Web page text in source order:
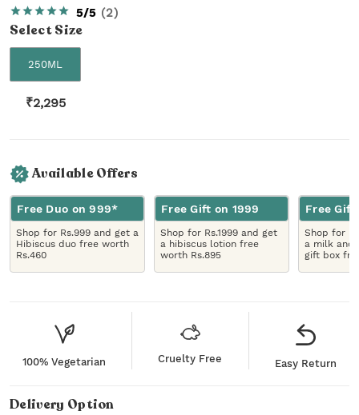
5/5 (2)
SelectSize
250ML
₹2,295
Available Offers
Free Duo on 999*
Shop for Rs.999 and get a
Hibiscus duo free worth
Rs.460
Free Gift on 1999
Shop for Rs.1999 and get
a hibiscus lotion free
worth Rs.895
Free Gift
Shop for
a milk and
gift box
100% Vegetarian Cruelty Free Easy Return
Delivery Option